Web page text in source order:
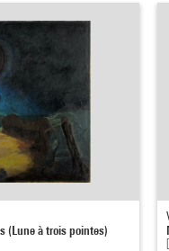
(Lune à trois pointes)